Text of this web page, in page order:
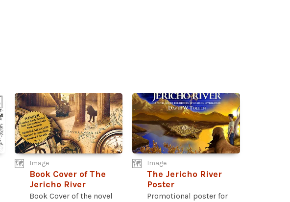
Image
Book Cover of The
Jericho River
Book Cover of the novel
Image
The Jericho River
Poster
Promotional poster for